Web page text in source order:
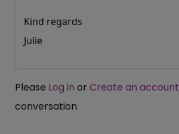
Kind regards
Julie
Please Log in or Create an account
conversation.